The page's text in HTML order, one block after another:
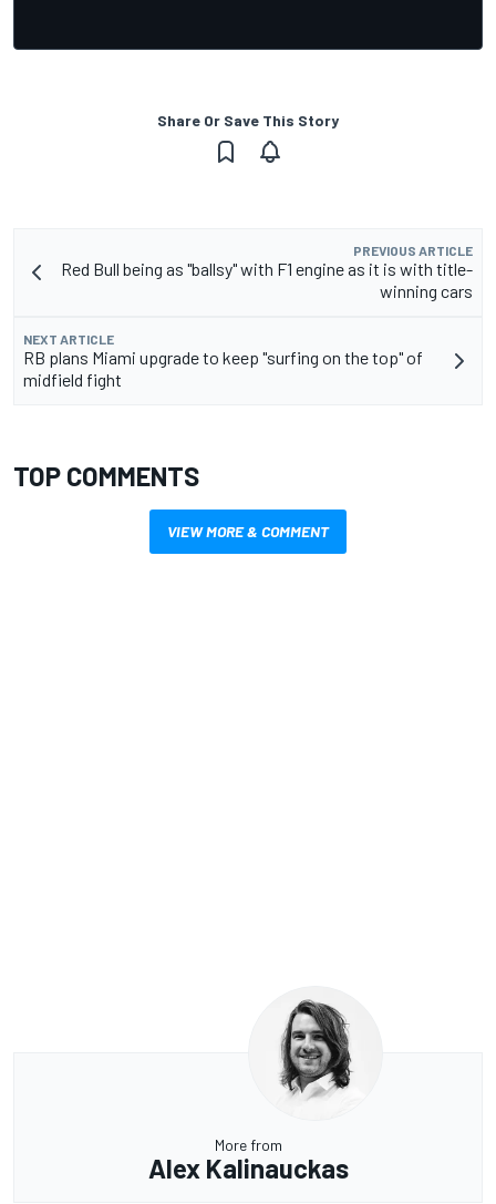
Share Or Save This Story
PREVIOUS ARTICLE
Red Bull being as "ballsy" with F1 engine as it is with title-
winning cars
NEXT ARTICLE
RB plans Miami upgrade to keep "surfing on the top" of
midfield fight
TOP COMMENTS
VIEW MORE & COMMENT
More from
Alex Kalinauckas